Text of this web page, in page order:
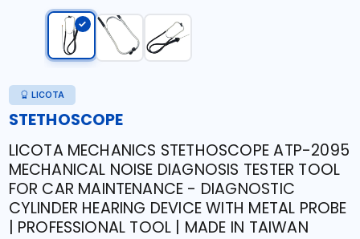
LICOTA
STETHOSCOPE
LICOTA MECHANICS STETHOSCOPE ATP-2095
MECHANICAL NOISE DIAGNOSIS TESTER TOOL
FOR CAR MAINTENANCE - DIAGNOSTIC
CYLINDER HEARING DEVICE WITH METAL PROBE
| PROFESSIONAL TOOL | MADE IN TAIWAN